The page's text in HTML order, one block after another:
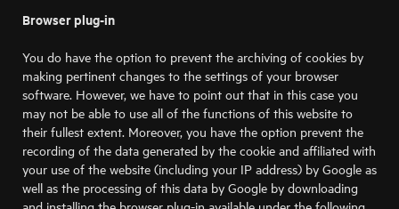
Browser plug-in
You do have the option to prevent the archiving of cookies by
making pertinent changes to the settings of your browser
software. However, we have to point out that in this case you
may not be able to use all of the functions of this website to
their fullest extent. Moreover, you have the option prevent the
recording of the data generated by the cookie and affiliated with
your use of the website (including your IP address) by Google as
well as the processing of this data by Google by downloading